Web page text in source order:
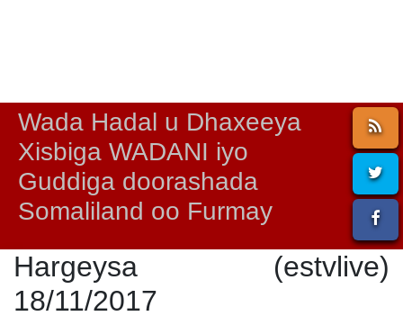
Wada Hadal u Dhaxeeya
Xisbiga WADANI iyo
Guddiga doorashada
Somaliland oo Furmay
Hargeysa (estvlive)
18/11/2017